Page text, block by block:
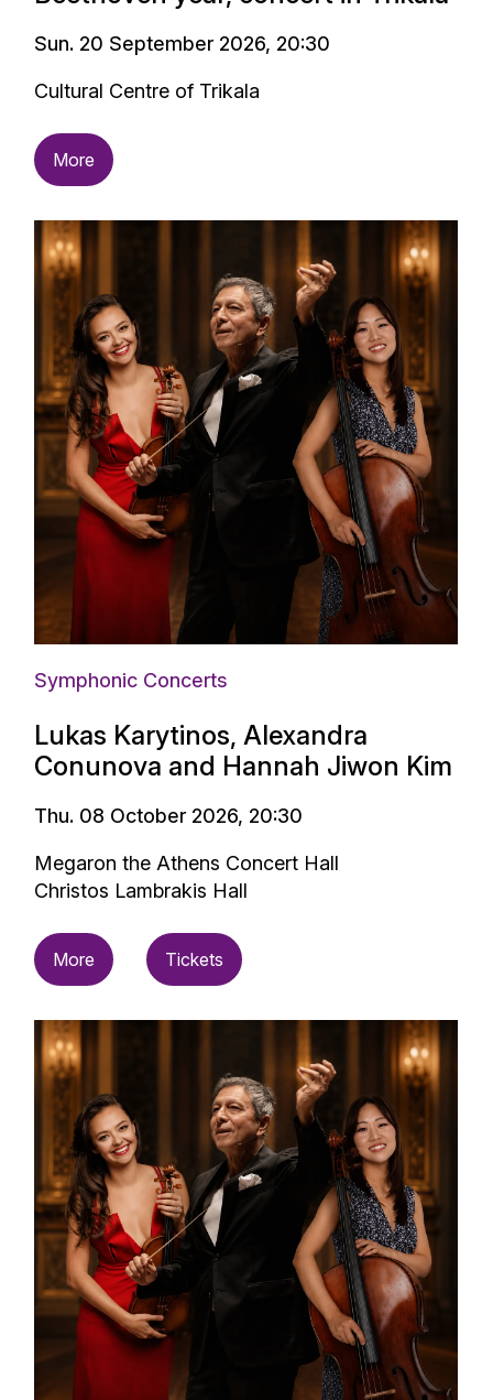
Sun. 20 September 2026, 20:30
Cultural Centre of Trikala
More
Symphonic Concerts
Lukas Karytinos, Alexandra
Conunova and Hannah Jiwon Kim
Thu. 08 October 2026, 20:30
Megaron the Athens Concert Hall
Christos Lambrakis Hall
More Tickets